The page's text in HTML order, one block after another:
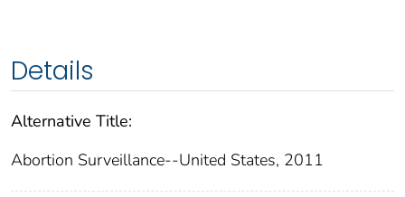
Details
Alternative Title:
Abortion Surveillance--United States, 2011